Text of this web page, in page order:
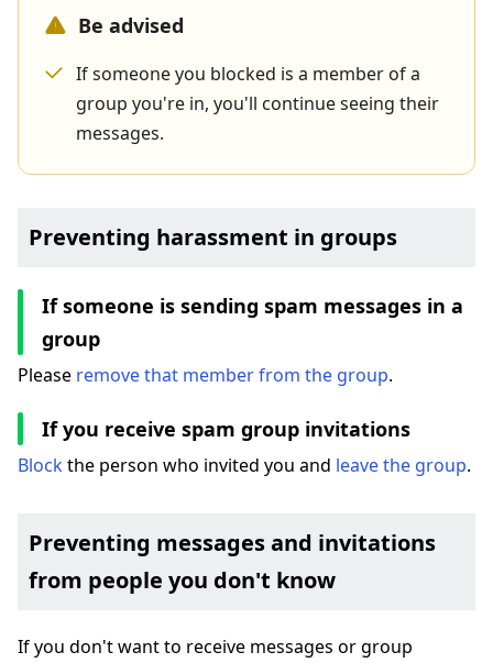
Be advised
If someone you blocked is a member of a
group you're in, you'll continue seeing their
messages.
Preventing harassment in groups
If someone is sending spam messages in a
group
Please remove that member from the group.
If you receive spam group invitations
Blockthe person who invited you and leave the group.
Preventing messages and invitations
from people you don't know
If you don't want to receive messages or group